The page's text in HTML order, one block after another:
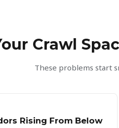
Crawl
These problems start
Rising From Below